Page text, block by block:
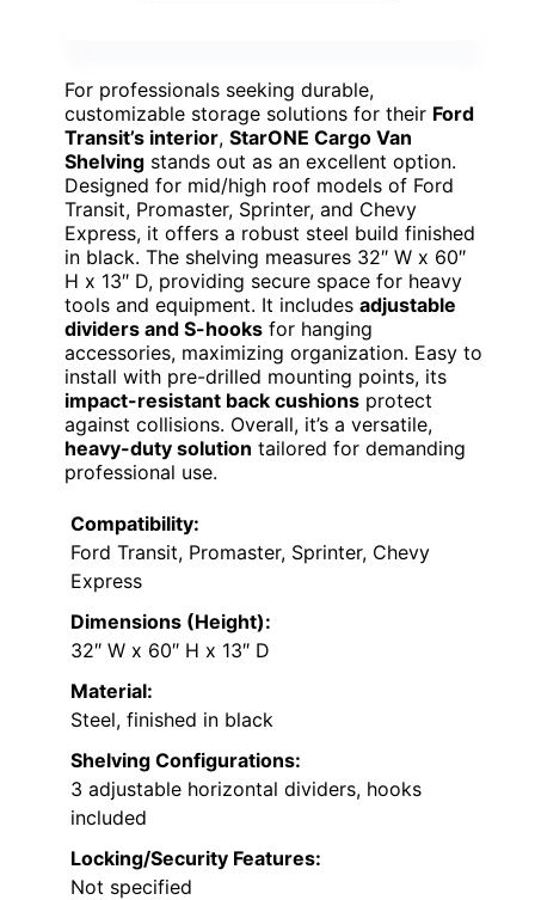
For professionals seeking durable,
customizable storage solutions for their Ford
Transit’s interior, StarONE Cargo Van
Shelving stands out as an excellent option.
Designed for mid/high roof models of Ford
Transit, Promaster, Sprinter, and Chevy
Express, it offers a robust steel build finished
in black. The shelving measures 32″ W x 60″
H x 13″ D, providing secure space for heavy
tools and equipment. It includes adjustable
dividers and S-hooks for hanging
accessories, maximizing organization. Easy to
install with pre-drilled mounting points, its
impact-resistant back cushions protect
against collisions. Overall, it’s a versatile,
heavy-duty solution tailored for demanding
professional use.
Compatibility:
Ford Transit, Promaster, Sprinter, Chevy
Express
Dimensions (Height):
32″ W x 60″ H x 13″ D
Material:
Steel, finished in black
Shelving Configurations:
3 adjustable horizontal dividers, hooks
included
Locking/Security Features:
Not specified